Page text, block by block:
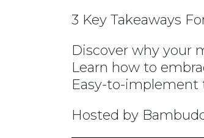
3 Key Takeaways
Discover why your
Learn how to
Easy-to-implement
Hosted by